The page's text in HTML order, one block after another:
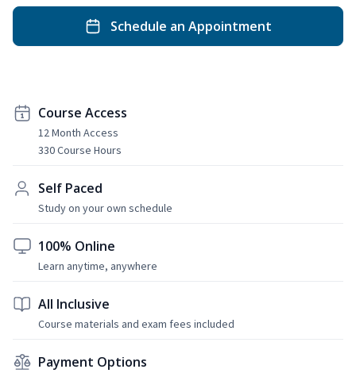
Schedule an Appointment
Course Access
12 Month Access
330 Course Hours
Self Paced
Study on your own schedule
100% Online
Learn anytime, anywhere
All Inclusive
Course materials and exam fees included
Payment Options